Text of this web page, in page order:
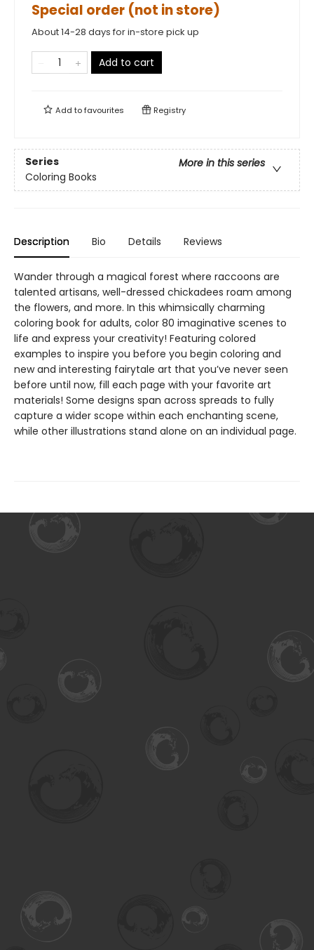
Special order (not in store)
About 14-28 days for in-store pick up
Add to cart
Add tofavourites Registry
Series
More in this series
Coloring Books
Description Bio Details Reviews
Wander through a magical forest where raccoons are
talented artisans, well-dressed chickadees roam among
the flowers, and more. In this whimsically charming
coloring book for adults, color 80 imaginative scenes to
life and express your creativity! Featuring colored
examples to inspire you before you begin coloring and
new and interesting fairytale art that you’ve never seen
before until now, fill each page with your favorite art
materials! Some designs span across spreads to fully
capture a wider scope within each enchanting scene,
while other illustrations stand alone on an individual page.